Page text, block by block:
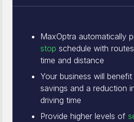
MaxOptra automatically
stop schedule with
time and distance
Your business will
savings and a reduction
driving time
Provide higher levels of